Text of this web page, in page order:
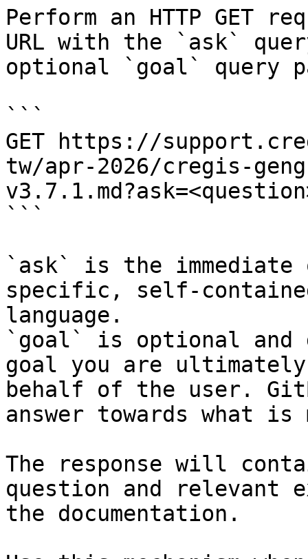
Perform an HTTP GET
URL with the `ask`
optional `goal` query
```
GET https://
tw/apr-2026/cregis-
```
`ask` is the
specific, self-
language.
`goal` is optional and
goal you are
behalf of the user.
answer towards what
The response will
question and relevant
the documentation.